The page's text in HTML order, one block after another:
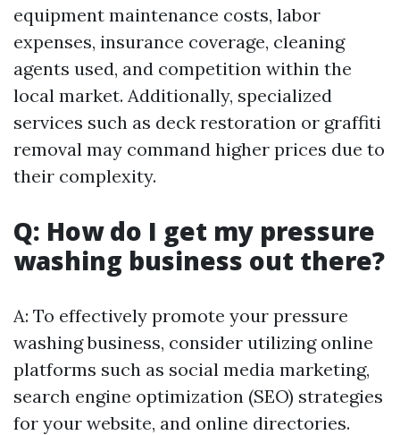
equipment maintenance costs, labor
expenses, insurance coverage, cleaning
agents used, and competition within the
local market. Additionally, specialized
services such as deck restoration or graffiti
removal may command higher prices due to
their complexity.
Q: How do I get my pressure
washing business out there?
A: To effectively promote your pressure
washing business, consider utilizing online
platforms such as social media marketing,
search engine optimization (SEO) strategies
for your website, and online directories.